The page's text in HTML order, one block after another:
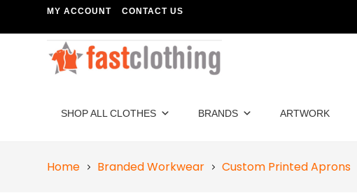
MY ACCOUNT CONTACT US
SHOP ALL CLOTHES BRANDS ARTWORK
Home Branded Workwear Custom Printed Aprons